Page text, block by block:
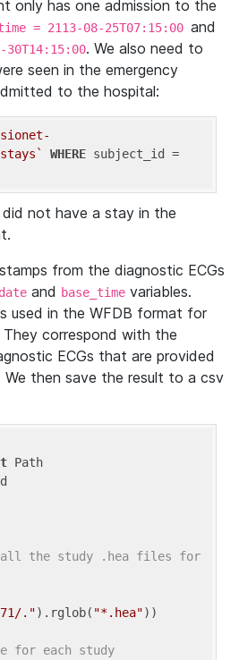
only has one admission to the
= 2113-08-25T07:15:00 and
. We also need to
seen in the emergency
to the hospital:
WHERE
not have a stay in the
from the diagnostic ECGs
and base_time variables.
used in the WFDB format for
correspond with the
ECGs that are provided
We then save the result to a csv
the study .hea files for
.").rglob( "*.hea"))
for each study